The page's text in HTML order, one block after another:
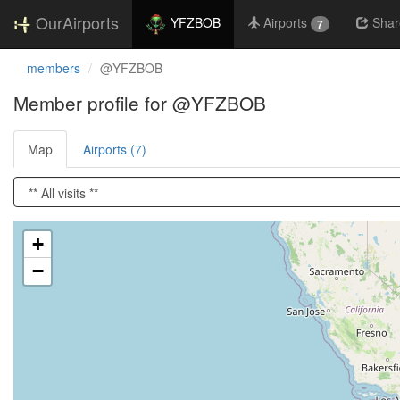
OurAirports YFZBOB Airports 7
members @YFZBOB
Member profile for @YFZBOB
Map Airports (7)
Loading satellite image...
+
−